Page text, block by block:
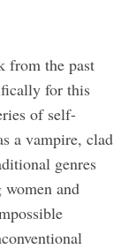
from the past
for this
of self-
a vampire, clad
genres
women and